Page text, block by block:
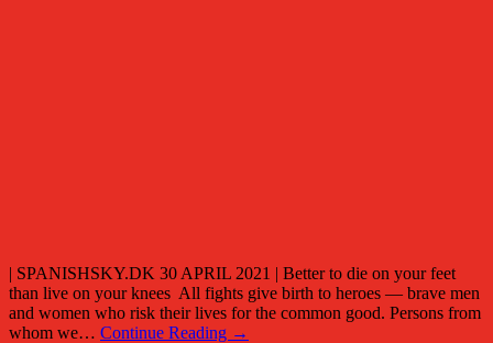
| SPANISHSKY.DK 30 APRIL 2021 | Better to die on your feet
than live on your knees All fights give birth to heroes — brave men
and women who risk their lives for the common good. Persons from
whom we… Continue Reading →